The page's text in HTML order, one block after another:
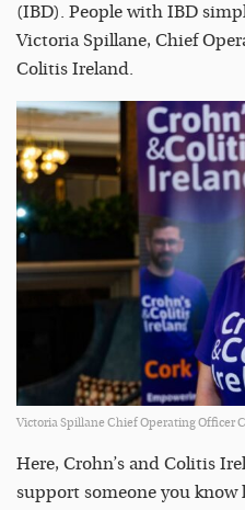
(IBD). People with IBD
Victoria Spillane, Chief
Colitis Ireland.
Victoria Spillane Chief Operating Officer
Here, Crohn’s and Colitis
support someone you know